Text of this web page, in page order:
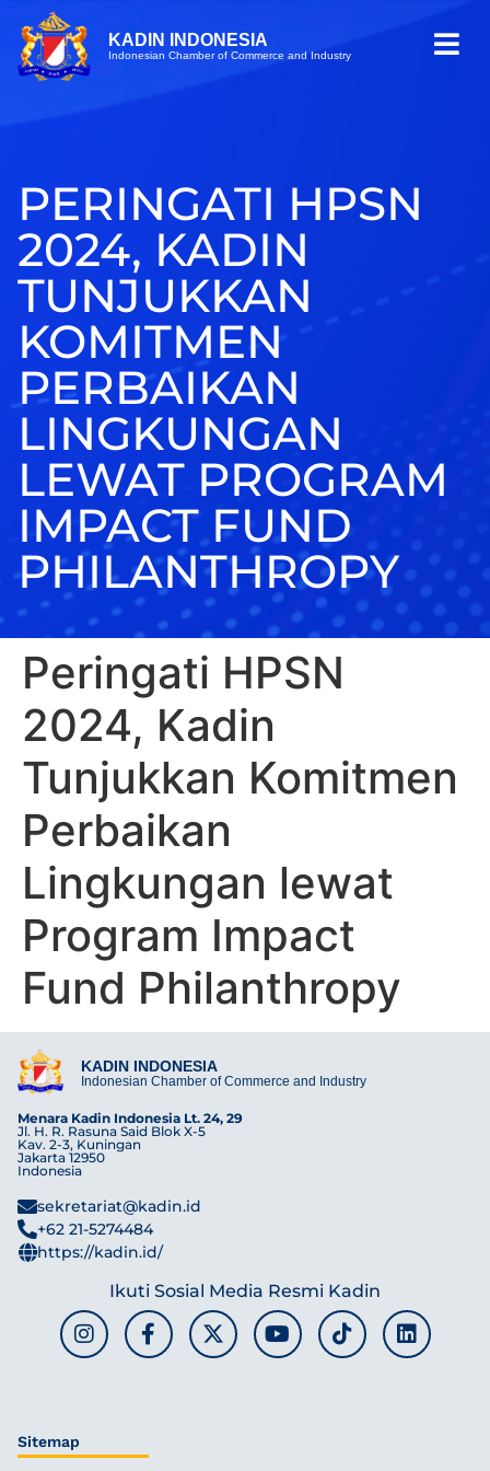
KADIN INDONESIA
Indonesian Chamber of Commerce and Industry
PERINGATI HPSN
2024, KADIN
TUNJUKKAN
KOMITMEN
PERBAIKAN
LINGKUNGAN
LEWAT PROGRAM
IMPACT FUND
PHILANTHROPY
Peringati HPSN
2024, Kadin
Tunjukkan Komitmen
Perbaikan
Lingkungan lewat
Program Impact
Fund Philanthropy
KADIN INDONESIA
Indonesian Chamber of Commerce and Industry
Menara Kadin Indonesia Lt. 24, 29
Jl. H. R. Rasuna Said Blok X-5
Kav. 2-3, Kuningan
Jakarta 12950
Indonesia
sekretariat@kadin.id
+62 21-5274484
https://kadin.id/
Ikuti Sosial Media Resmi Kadin
Sitemap